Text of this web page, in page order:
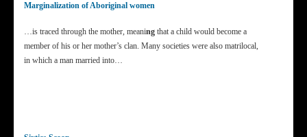
Marginalization of Aboriginal women
…is traced through the mother, meaning that a child would become a
member of his or her mother’s clan. Many societies were also matrilocal,
in which a man married into…